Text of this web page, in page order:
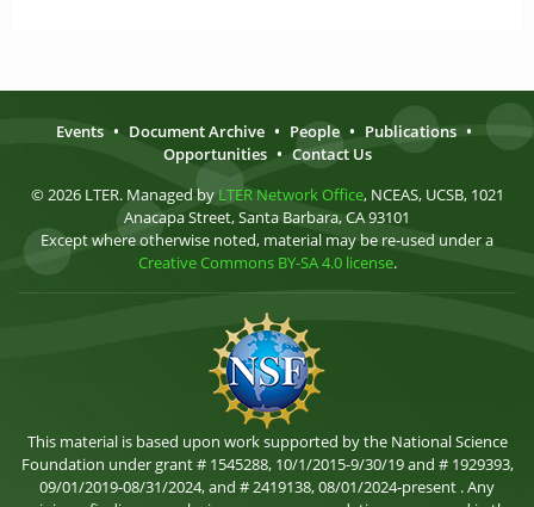
Events • Document Archive • People • Publications •
Opportunities • Contact Us
© 2026 LTER. Managed by LTER Network Office, NCEAS, UCSB, 1021
Anacapa Street, Santa Barbara, CA 93101
Except where otherwise noted, material may be re-used under a
Creative Commons BY-SA 4.0 license.
This material is based upon work supported by the National Science
Foundation under grant # 1545288, 10/1/2015-9/30/19 and # 1929393,
09/01/2019-08/31/2024, and # 2419138, 08/01/2024-present . Any